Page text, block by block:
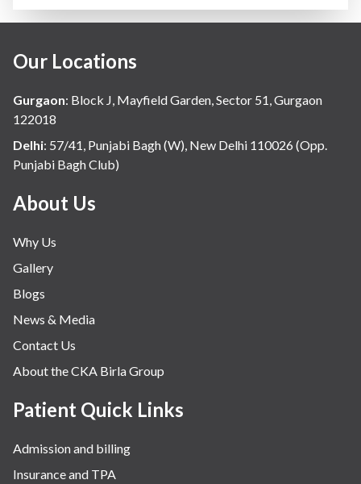
Our Locations
Gurgaon: Block J, Mayfield Garden, Sector 51, Gurgaon
122018
Delhi: 57/41, Punjabi Bagh (W), New Delhi 110026 (Opp.
Punjabi Bagh Club)
About Us
Why Us
Gallery
Blogs
News & Media
Contact Us
About the CKA Birla Group
Patient Quick Links
Admission and billing
Insurance and TPA